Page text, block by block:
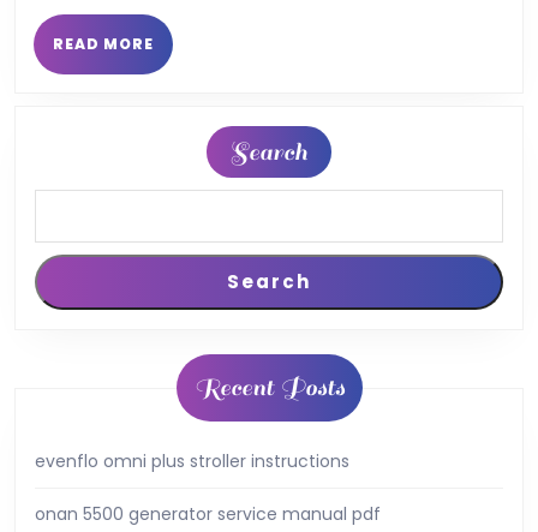
READ MORE READ
MORE
Search
Search
Recent Posts
evenflo omni plus stroller instructions
onan 5500 generator service manual pdf